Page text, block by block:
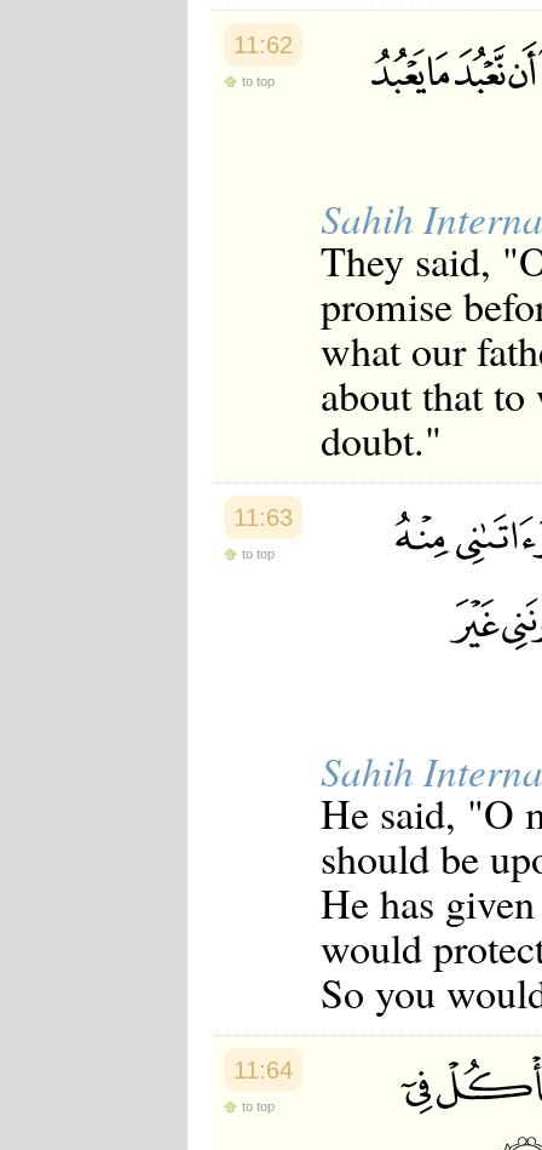
11:62
to top
Sahih
They said,
promise
what our
about that
doubt."
11:63
to top
Sahih
He said, "O
should be
He has
would
So you
11:64
to top